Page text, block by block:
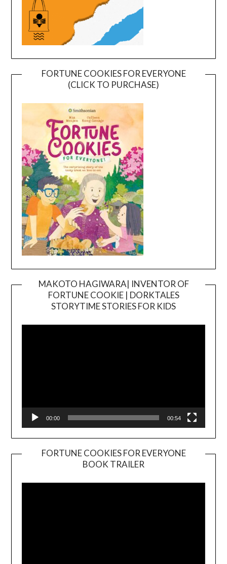
FORTUNE COOKIES FOR EVERYONE
(CLICK TO PURCHASE)
MAKOTO HAGIWARA| INVENTOR OF
FORTUNE COOKIE | DORKTALES
STORYTIME STORIES FOR KIDS
00:00 00:54
FORTUNE COOKIES FOR EVERYONE
BOOK TRAILER
Player